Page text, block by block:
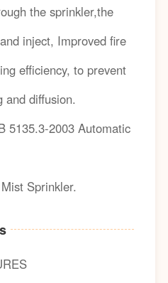
the sprinkler,the
inject, Improved fire
efficiency, to prevent
and diffusion.
5135.3-2003 Automatic
Sprinkler.